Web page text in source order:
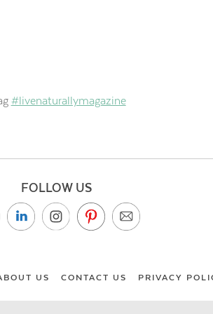
#livenaturallymagazine
FOLLOW US
US CONTACT US PRIVACY